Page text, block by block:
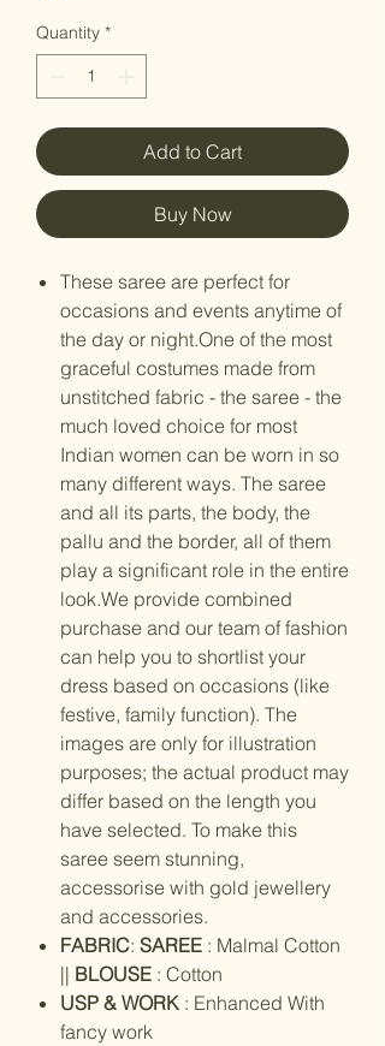
Quantity *
Add to Cart
Buy Now
These saree are perfect for
occasions and events anytime of
the day or night.One of the most
graceful costumes made from
unstitched fabric - the saree - the
much loved choice for most
Indian women can be worn in so
many different ways. The saree
and all its parts, the body, the
pallu and the border, all of them
play a significant role in the entire
look.We provide combined
purchase and our team of fashion
can help you to shortlist your
dress based on occasions (like
festive, family function). The
images are only for illustration
purposes; the actual product may
differ based on the length you
have selected. To make this
saree seem stunning,
accessorise with gold jewellery
and accessories.
FABRIC: SAREE : Malmal Cotton
|| BLOUSE : Cotton
USP & WORK : Enhanced With
fancy work